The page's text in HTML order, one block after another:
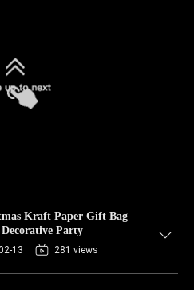
Kraft Paper Gift Bag
Party
13 281 views